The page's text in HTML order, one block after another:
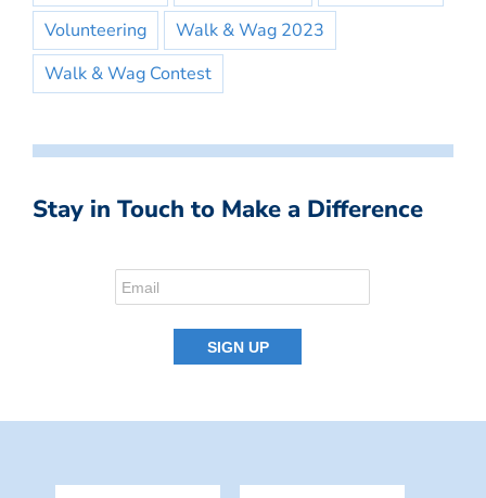
Volunteering
Walk & Wag 2023
Walk & Wag Contest
Stay in Touch to Make a Difference